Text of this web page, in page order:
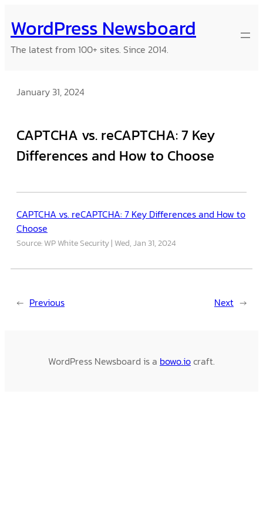
to
content
WordPress Newsboard
The latest from 100+ sites. Since 2014.
January 31, 2024
CAPTCHA vs. reCAPTCHA: 7 Key
Differences and How to Choose
CAPTCHA vs. reCAPTCHA: 7 Key Differences and How to
Choose
Source: WP White Security Wed, Jan 31, 2024
← Previous Next →
WordPress Newsboard is a bowo.iocraft.